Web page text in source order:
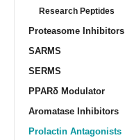
Research Peptides
Proteasome Inhibitors
SARMS
SERMS
PPARδ Modulator
Aromatase Inhibitors
Prolactin Antagonists